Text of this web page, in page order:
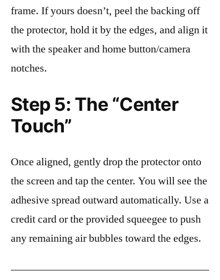
frame. If yours doesn’t, peel the backing off
the protector, hold it by the edges, and align it
with the speaker and home button/camera
notches.
Step 5: The “Center
Touch”
Once aligned, gently drop the protector onto
the screen and tap the center. You will see the
adhesive spread outward automatically. Use a
credit card or the provided squeegee to push
any remaining air bubbles toward the edges.